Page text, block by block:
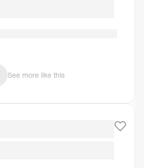
See more like this